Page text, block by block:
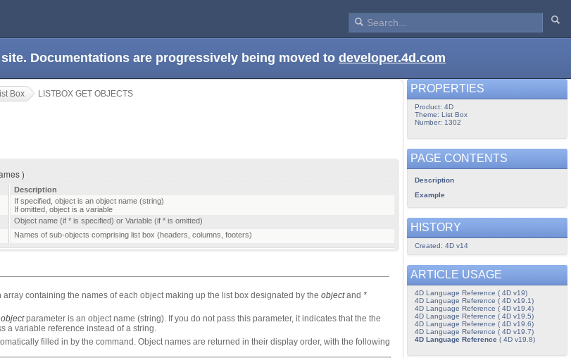
Documentations are progressively being moved to developer.4d.com
Box LISTBOX GET OBJECTS
)
Description
If specified, object is an object name (string)
If omitted, object is a variable
Object name (if * is specified) or Variable (if * is omitted)
Names of sub-objects comprising list box (headers, columns, footers)
array containing the names of each object making up the list box designated by the objectand *
objectparameter is an object name (string). If you do not pass this parameter, it indicates that the the
a variable reference instead of a string.
filled in by the command. Object names are returned in their display order, with the following
PROPERTIES
Product: 4D
Theme: List Box
Number: 1302
PAGE CONTENTS
Description
Example
HISTORY
Created: 4D v14
ARTICLE USAGE
4D Language Reference ( 4D v19)
4D Language Reference ( 4D v19.1)
4D Language Reference ( 4D v19.4)
4D Language Reference ( 4D v19.5)
4D Language Reference ( 4D v19.6)
4D Language Reference ( 4D v19.7)
4D Language Reference( 4D v19.8)